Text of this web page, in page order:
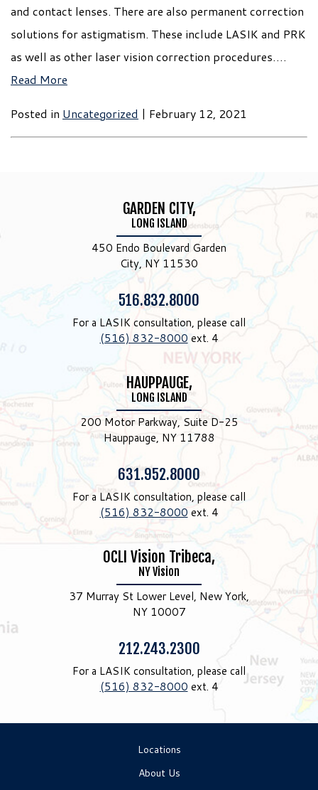
and contact lenses. There are also permanent correction
solutions for astigmatism. These include LASIK and PRK
as well as other laser vision correction procedures….
Read More
Posted in Uncategorized | February 12, 2021
GARDEN CITY,
LONG ISLAND
450 Endo Boulevard Garden
City, NY 11530
Phone:
516.832.8000
For a LASIK consultation, please call
(516) 832-8000 ext. 4
HAUPPAUGE,
LONG ISLAND
200 Motor Parkway, Suite D-25
Hauppauge, NY 11788
Phone:
631.952.8000
For a LASIK consultation, please call
(516) 832-8000 ext. 4
OCLI Vision Tribeca,
NY Vision
37 Murray St Lower Level, New York,
NY 10007
Phone:
212.243.2300
For a LASIK consultation, please call
(516) 832-8000 ext. 4
Locations
About Us